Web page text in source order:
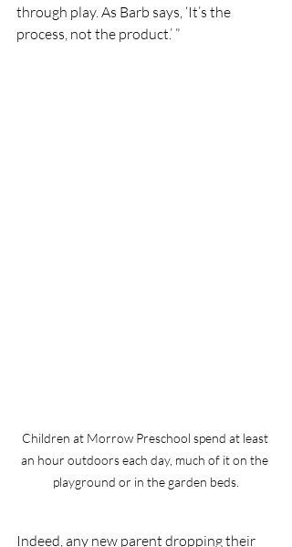
through play. As Barb says, ‘It’s the
process, not the product.’ ”
Children at Morrow Preschool spend at least
an hour outdoors each day, much of it on the
playground or in the garden beds.
Indeed, any new parent dropping their